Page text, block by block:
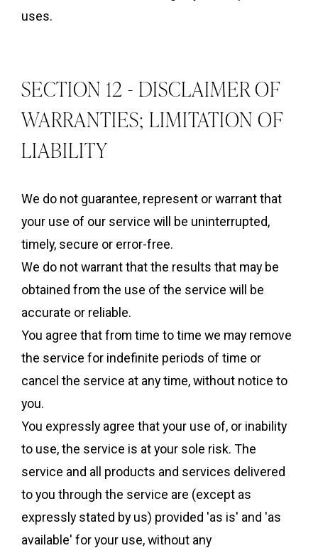
uses.
SECTION 12 - DISCLAIMER OF
WARRANTIES; LIMITATION OF
LIABILITY
We do not guarantee, represent or warrant that
your use of our service will be uninterrupted,
timely, secure or error-free.
We do not warrant that the results that may be
obtained from the use of the service will be
accurate or reliable.
You agree that from time to time we may remove
the service for indefinite periods of time or
cancel the service at any time, without notice to
you.
You expressly agree that your use of, or inability
to use, the service is at your sole risk. The
service and all products and services delivered
to you through the service are (except as
expressly stated by us) provided 'as is' and 'as
available' for your use, without any